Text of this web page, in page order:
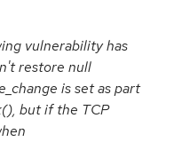
vulnerability has
restore null
is set as part
but if the TCP